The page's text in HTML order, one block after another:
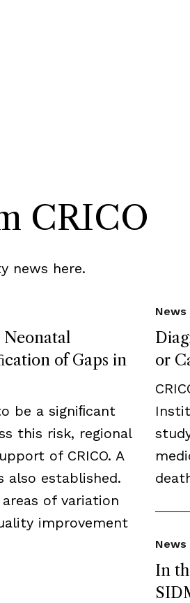
CRICO
news here.
Neonatal
of Gaps in
be a signiﬁcant
this risk, regional
of CRICO. A
also established.
of variation
improvement
or
News
In
News